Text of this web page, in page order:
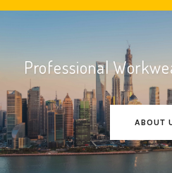
Professional
ABOUT